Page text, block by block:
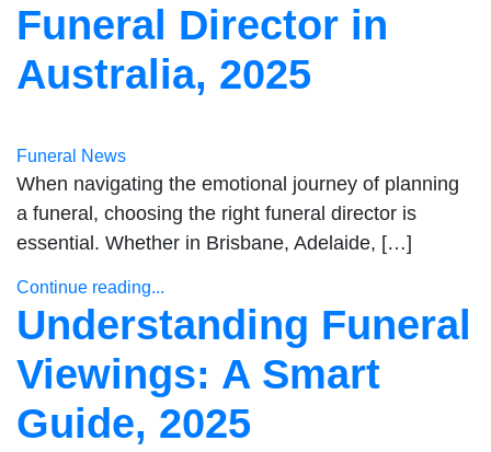
Funeral Director in
Australia, 2025
Funeral News
When navigating the emotional journey of planning
a funeral, choosing the right funeral director is
essential. Whether in Brisbane, Adelaide, […]
Continue reading...
Understanding Funeral
Viewings: A Smart
Guide, 2025